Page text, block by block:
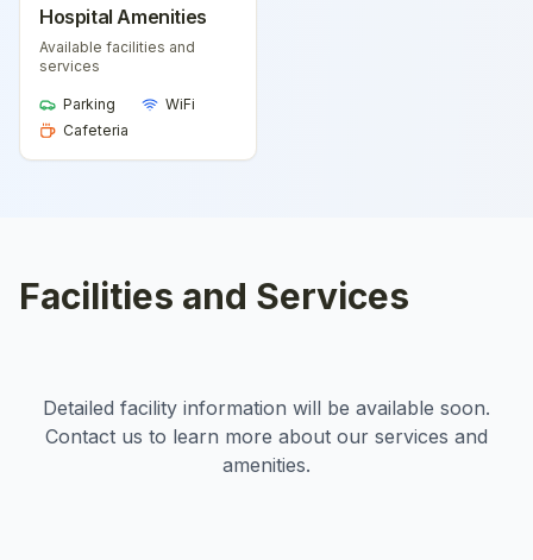
Hospital Amenities
Available facilities and
services
Parking
WiFi
Cafeteria
Facilities and Services
Detailed facility information will be available soon.
Contact us to learn more about our services and
amenities.